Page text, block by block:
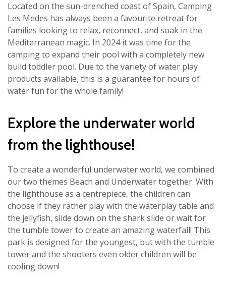
Located on the sun-drenched coast of Spain, Camping
Les Medes has always been a favourite retreat for
families looking to relax, reconnect, and soak in the
Mediterranean magic. In 2024 it was time for the
camping to expand their pool with a completely new
build toddler pool. Due to the variety of water play
products available, this is a guarantee for hours of
water fun for the whole family!
Explore the underwater world
from the lighthouse!
To create a wonderful underwater world, we combined
our two themes Beach and Underwater together. With
the lighthouse as a centrepiece, the children can
choose if they rather play with the waterplay table and
the jellyfish, slide down on the shark slide or wait for
the tumble tower to create an amazing waterfall! This
park is designed for the youngest, but with the tumble
tower and the shooters even older children will be
cooling down!